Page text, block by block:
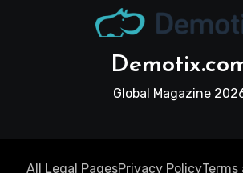
Global Magazine
All Legal PagesPrivacy PolicyTerms